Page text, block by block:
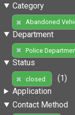
Category
Abandoned
Department
Police
Status
closed
(1)
Application
Contact Method